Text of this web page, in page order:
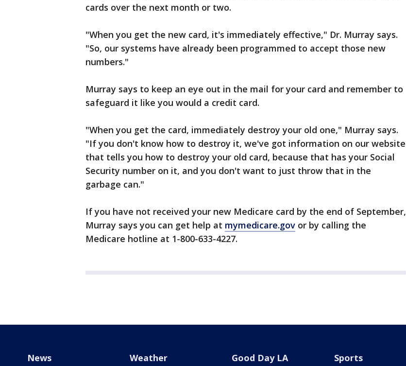
cards over the next month or two.
"When you get the new card, it's immediately effective," Dr. Murray says.
"So, our systems have already been programmed to accept those new
numbers."
Murray says to keep an eye out in the mail for your card and remember to
safeguard it like you would a credit card.
"When you get the card, immediately destroy your old one," Murray says.
"If you don't know how to destroy it, we've got information on our website
that tells you how to destroy your old card, because that has your Social
Security number on it, and you don't want to just throw that in the
garbage can."
If you have not received your new Medicare card by the end of September,
Murray says you can get help at mymedicare.gov or by calling the
Medicare hotline at 1-800-633-4227.
News Weather Good Day LA Sports